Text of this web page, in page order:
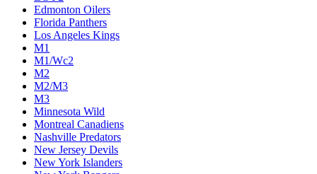
Edmonton Oilers
Florida Panthers
Los Angeles Kings
M1
M1/Wc2
M2
M2/M3
M3
Minnesota Wild
Montreal Canadiens
Nashville Predators
New Jersey Devils
New York Islanders